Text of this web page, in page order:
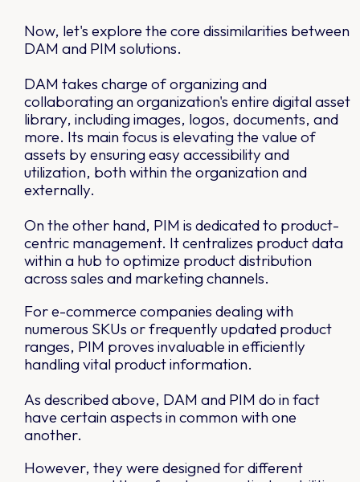
Now, let's explore the core dissimilarities between
DAM and PIM solutions.
DAM takes charge of organizing and
collaborating an organization's entire digital asset
library, including images, logos, documents, and
more. Its main focus is elevating the value of
assets by ensuring easy accessibility and
utilization, both within the organization and
externally.
On the other hand, PIM is dedicated to product-
centric management. It centralizes product data
within a hub to optimize product distribution
across sales and marketing channels.
For e-commerce companies dealing with
numerous SKUs or frequently updated product
ranges, PIM proves invaluable in efficiently
handling vital product information.
As described above, DAM and PIM do in fact
have certain aspects in common with one
another.
However, they were designed for different